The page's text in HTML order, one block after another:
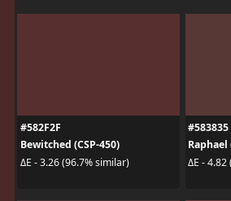
#582F2F
Bewitched (CSP-450)
ΔE - 3.26 (96.7% similar)
#583835
Raphael
ΔE -